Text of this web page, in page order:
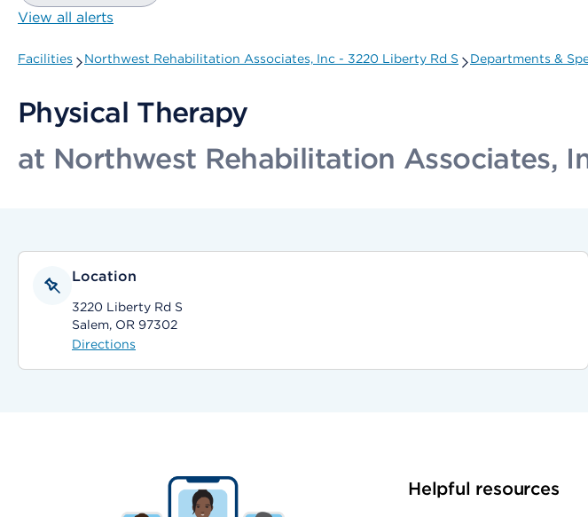
View all alerts
Facilities Northwest Rehabilitation Associates, Inc - 3220 Liberty Rd S Departments &
Physical Therapy
at Northwest Rehabilitation Associates,
Location
3220 Liberty Rd S
Salem, OR 97302
Directions
Helpful resources